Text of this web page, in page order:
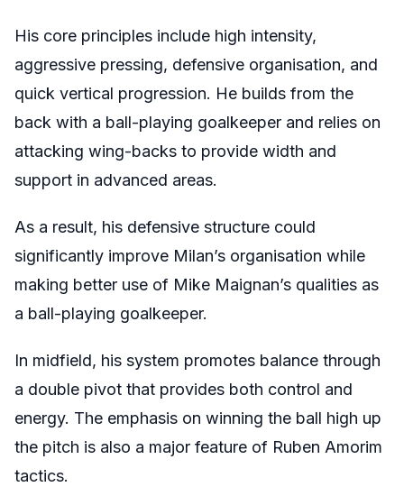
His core principles include high intensity,
aggressive pressing, defensive organisation, and
quick vertical progression. He builds from the
back with a ball-playing goalkeeper and relies on
attacking wing-backs to provide width and
support in advanced areas.
As a result, his defensive structure could
significantly improve Milan’s organisation while
making better use of Mike Maignan’s qualities as
a ball-playing goalkeeper.
In midfield, his system promotes balance through
a double pivot that provides both control and
energy. The emphasis on winning the ball high up
the pitch is also a major feature of Ruben Amorim
tactics.